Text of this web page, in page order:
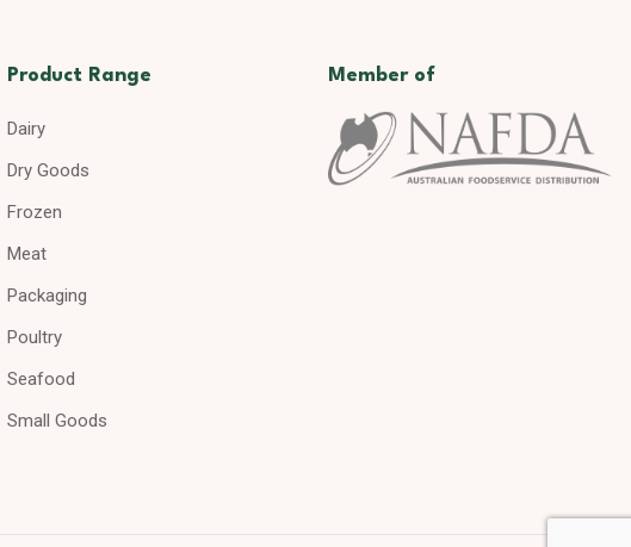
Product Range
Dairy
Dry Goods
Frozen
Meat
Packaging
Poultry
Seafood
Small Goods
Member of